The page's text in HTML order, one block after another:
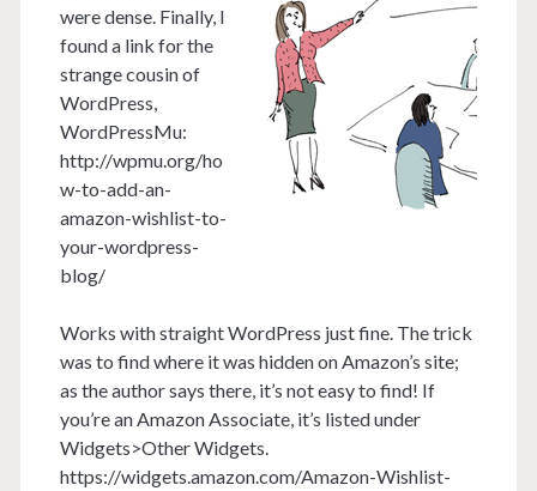
were dense. Finally, I
found a link for the
strange cousin of
WordPress,
WordPressMu:
http://wpmu.org/ho
w-to-add-an-
amazon-wishlist-to-
your-wordpress-
blog/
Works with straight WordPress just fine. The trick
was to find where it was hidden on Amazon’s site;
as the author says there, it’s not easy to find! If
you’re an Amazon Associate, it’s listed under
Widgets>Other Widgets.
https://widgets.amazon.com/Amazon-Wishlist-